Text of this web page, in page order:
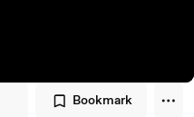
Bookmark